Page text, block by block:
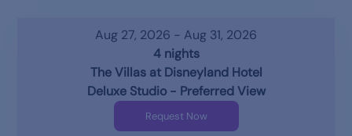
Aug 27, 2026 - Aug 31, 2026
4 nights
The Villas at Disneyland Hotel
Deluxe Studio - Preferred View
Request Now